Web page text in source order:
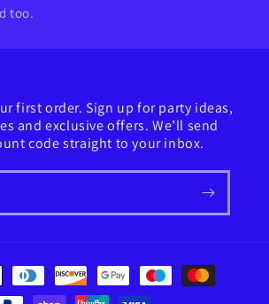
too.
first order. Sign up for party ideas,
and exclusive offers. We’ll send
code straight to your inbox.